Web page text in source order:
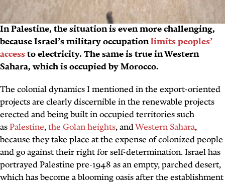
In Palestine, the situation is even more challenging,
because Israel’s military occupationlimits peoples’
accessto electricity. The same is true in Western
Sahara, which is occupied by Morocco.
The colonial dynamics I mentioned in the export-oriented
projects are clearly discernible in the renewable projects
erected and being built in occupied territories such
asPalestine,the Golan heights, andWestern Sahara,
because they take place at the expense of colonized people
and go against their right for self-determination. Israel has
portrayed Palestine pre-1948 as an empty, parched desert,
which has become a blooming oasis after the establishment